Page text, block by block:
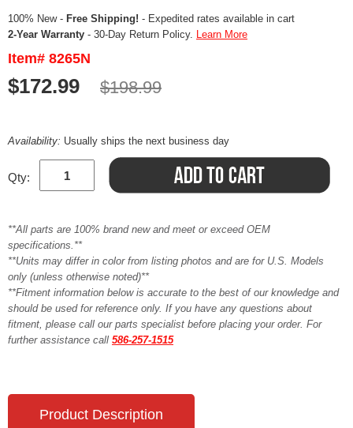
100% New - Free Shipping! - Expedited rates available in cart
2-Year Warranty - 30-Day Return Policy. Learn More
Item# 8265N
$172.99 $198.99
Availability: Usually ships the next business day
Qty:
**All parts are 100% brand new and meet or exceed OEM
specifications.**
**Units may differ in color from listing photos and are for U.S. Models
only (unless otherwise noted)**
**Fitment information below is accurate to the best of our knowledge and
should be used for reference only. If you have any questions about
fitment, please call our parts specialist before placing your order. For
further assistance call 586-257-1515
Product Description